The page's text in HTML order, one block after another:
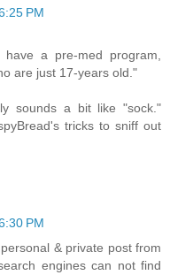
PM
have a pre-med program,
are just 17-years old."
sounds a bit like "sock."
tricks to sniff out
PM
& private post from
engines can not find